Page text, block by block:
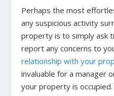
Perhaps the most
any suspicious activity
property is to simply ask
report any concerns to
relationship with your
invaluable for a manager
your property is occupied.